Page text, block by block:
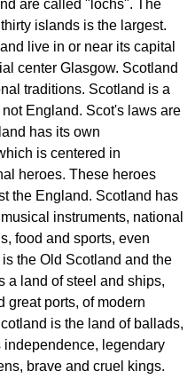
are called " lochs". The
thirty islands is the largest.
live in or near its capital
center Glasgow. Scotland
traditions. Scotland is a
not England. Scot's laws are
has its own
is centered in
heroes. These heroes
the England. Scotland has
musical instruments, national
, food and sports, even
is the Old Scotland and the
a land of steel and ships,
great ports, of modern
is the land of ballads,
independence, legendary
, brave and cruel kings.